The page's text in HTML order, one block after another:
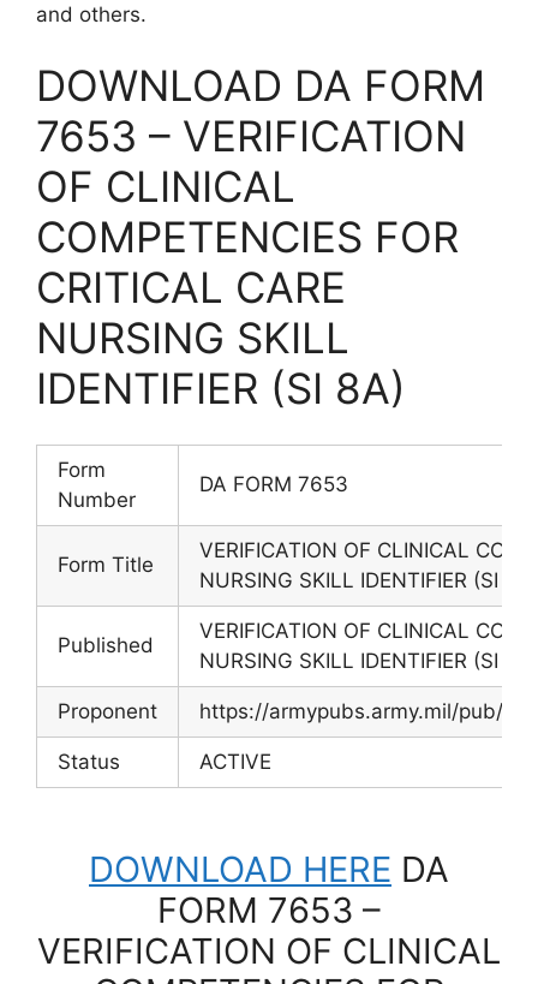
and others.
DOWNLOAD DA FORM
7653 – VERIFICATION
OF CLINICAL
COMPETENCIES FOR
CRITICAL CARE
NURSING SKILL
IDENTIFIER (SI 8A)
Form
Number
DA FORM 7653
Form Title
VERIFICATION OF CLINICAL
NURSING SKILL IDENTIFIER (SI 8A)
Published
VERIFICATION OF CLINICAL
NURSING SKILL IDENTIFIER (SI 8A)
Proponent https://armypubs.army.mil/pub/
Status ACTIVE
DOWNLOAD HERE DA
FORM 7653 –
VERIFICATION OF CLINICAL